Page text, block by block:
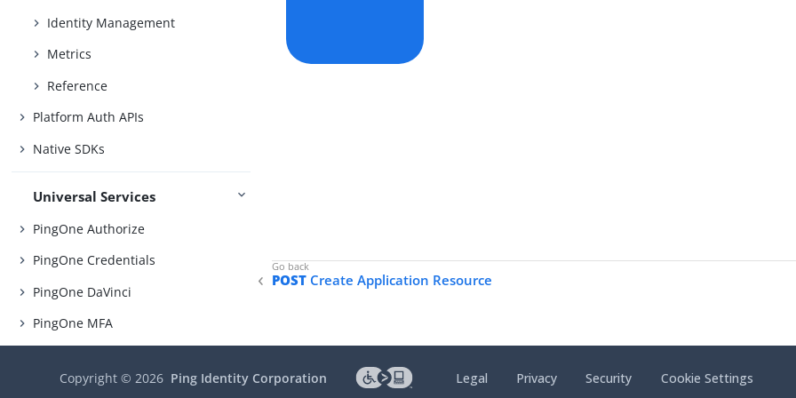
Identity Management
Metrics
Reference
Platform Auth APIs
Native SDKs
Universal Services
PingOne Authorize
PingOne Credentials
PingOne DaVinci
PingOne MFA
PingOne Verify
POST Create Application Resource
Copyright ©2026 Ping Identity Corporation Legal Privacy Security Cookie Settings